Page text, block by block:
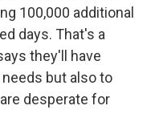
100,000 additional
days. That's a
they'll have
but also to
desperate for